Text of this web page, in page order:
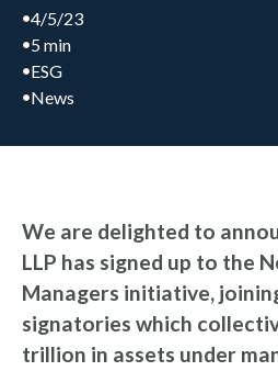
4/5/23
5 min
ESG
News
We are delighted to
LLP has signed up to the
Managers initiative,
signatories which
trillion in assets under